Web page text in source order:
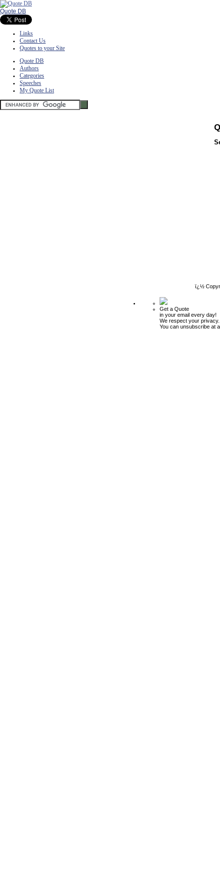
Quote DB
Links
Contact Us
Quotes to your Site
Quote DB
Authors
Categories
Speeches
My Quote List
ï¿½
Get a Quote
in your email every day!
We respect your privacy.
You can unsubscribe at